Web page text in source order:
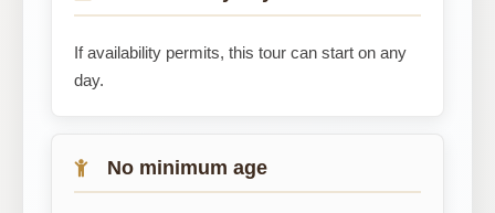
If availability permits, this tour can start on any
day.
No minimum age